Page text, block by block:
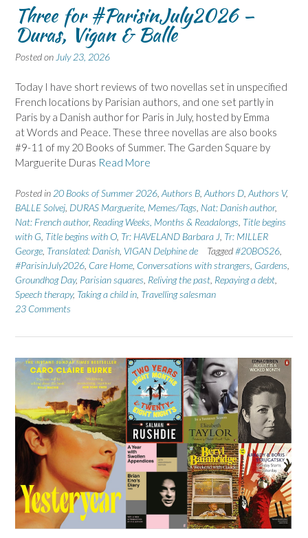
Three for #ParisinJuly2026 –
Duras, Vigan & Balle
Posted on July 23, 2026
Today I have short reviews of two novellas set in unspecified
French locations by Parisian authors, and one set partly in
Paris by a Danish author for Paris in July, hosted by Emma
at Words and Peace. These three novellas are also books
#9-11 of my 20 Books of Summer. The Garden Square by
Marguerite Duras Read More
Posted in 20 Books of Summer 2026 Authors B Authors D Authors V,
BALLE Solvej DURAS Marguerite Memes/Tags Nat: Danish author,
Nat: French author, Reading Weeks, Months & Readalongs Title begins
with G Title begins with O Tr: HAVELAND Barbara J Tr: MILLER
George Translated: Danish VIGAN Delphine de Tagged#20BOS26
#ParisinJuly2026 Care Home Conversations with strangers Gardens
Groundhog Day, Parisian squares Reliving the past Repaying a debt
Speech therapy, Taking a child in Travelling salesman
23 Comments